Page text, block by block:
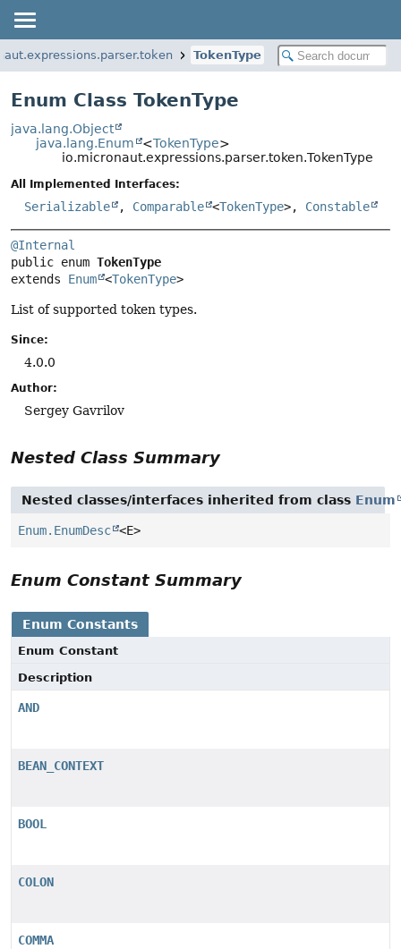
TokenType
Enum Class TokenType
java.lang.Object
java.lang.Enum
<TokenType>
io.micronaut.expressions.parser.token.TokenType
All Implemented Interfaces:
Serializable , Comparable <TokenType>, Constable
@Internal
public enum TokenType
extends Enum <TokenType>
List of supported token types.
Since:
4.0.0
Author:
Sergey Gavrilov
Nested Class Summary
Nested classes/interfaces inherited from class Enum
Enum.EnumDesc <E>
Enum Constant Summary
Enum Constants
Enum Constant
Description
AND
BEAN_CONTEXT
BOOL
COLON
COMMA